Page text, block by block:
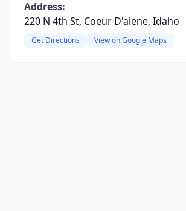
Address:
220 N 4th St, Coeur D'alene, Idaho
Get Directions View on Google Maps